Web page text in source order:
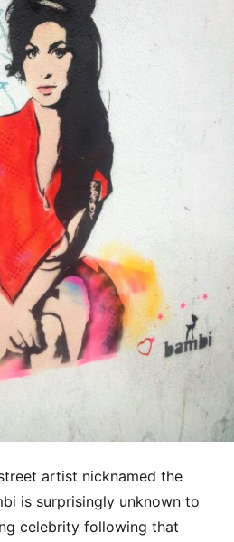
artist nicknamed the
is surprisingly unknown to
celebrity following that